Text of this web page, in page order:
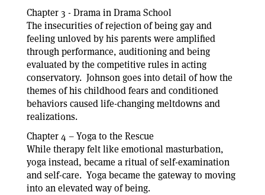
Chapter 3 - Drama in Drama School
The insecurities of rejection of being gay and
feeling unloved by his parents were amplified
through performance, auditioning and being
evaluated by the competitive rules in acting
conservatory. Johnson goes into detail of how the
themes of his childhood fears and conditioned
behaviors caused life-changing meltdowns and
realizations.
Chapter 4 – Yoga to the Rescue
While therapy felt like emotional masturbation,
yoga instead, became a ritual of self-examination
and self-care. Yoga became the gateway to moving
into an elevated way of being.